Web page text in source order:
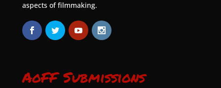
aspects of filmmaking.
AoFF Submissions